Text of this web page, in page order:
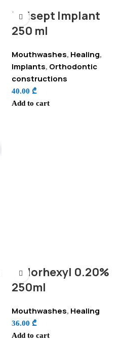
Unisept Implant
250 ml
Mouthwashes, Healing,
Implants, Orthodontic
constructions
40.00 ₾
Add to cart
Chlorhexyl 0.20%
250ml
Mouthwashes, Healing
36.00 ₾
Add to cart